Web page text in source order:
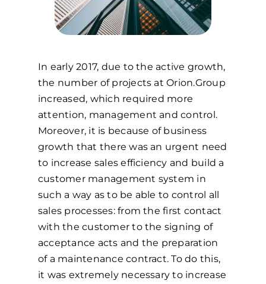
In early 2017, due to the active growth,
the number of projects at Orion.Group
increased, which required more
attention, management and control.
Moreover, it is because of business
growth that there was an urgent need
to increase sales efficiency and build a
customer management system in
such a way as to be able to control all
sales processes: from the first contact
with the customer to the signing of
acceptance acts and the preparation
of a maintenance contract. To do this,
it was extremely necessary to increase